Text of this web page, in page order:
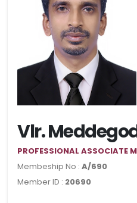
Vlr.
PROFESSIONAL ASSOCIATE
Membeship No : A/690
Member ID : 20690